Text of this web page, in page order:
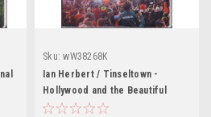
Sku: wW38268K
Ian Herbert / Tinseltown -
Hollywood and the Beautiful
Game - a Match Made in Wrexham